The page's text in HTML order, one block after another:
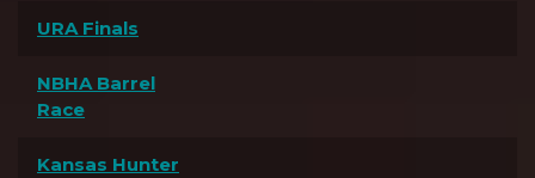
URA Finals
NBHA Barrel
Race
Kansas Hunter